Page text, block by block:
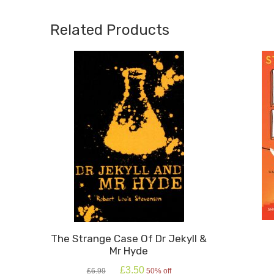
quantity
Related Products
The Strange Case Of Dr Jekyll &
Mr Hyde
£6.99
Original
£3.50Current
50% off